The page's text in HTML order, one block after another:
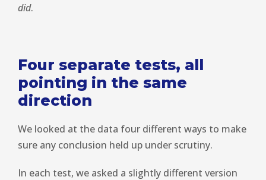
did.
Four separate tests, all
pointing in the same
direction
We looked at the data four different ways to make
sure any conclusion held up under scrutiny.
In each test, we asked a slightly different version